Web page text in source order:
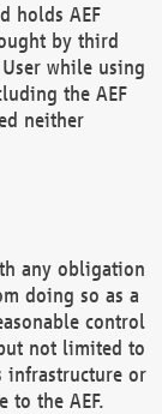
holds AEF
by third
while using
the AEF
neither
any obligation
doing so as a
control
not limited to
infrastructure or
to the AEF.